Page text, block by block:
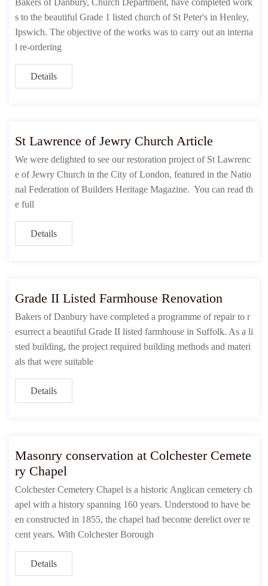
Bakers of Danbury, Church Department, have completed work
s to the beautiful Grade 1 listed church of St Peter's in Henley,
Ipswich. The objective of the works was to carry out an interna
l re-ordering
Details
St Lawrence of Jewry Church Article
We were delighted to see our restoration project of St Lawrenc
e of Jewry Church in the City of London, featured in the Natio
nal Federation of Builders Heritage Magazine. You can read th
e full
Details
Grade II Listed Farmhouse Renovation
Bakers of Danbury have completed a programme of repair to r
esurrect a beautiful Grade II listed farmhouse in Suffolk. As a li
sted building, the project required building methods and materi
als that were suitable
Details
Masonry conservation at Colchester Cemete
ry Chapel
Colchester Cemetery Chapel is a historic Anglican cemetery ch
apel with a history spanning 160 years. Understood to have be
en constructed in 1855, the chapel had become derelict over re
cent years. With Colchester Borough
Details